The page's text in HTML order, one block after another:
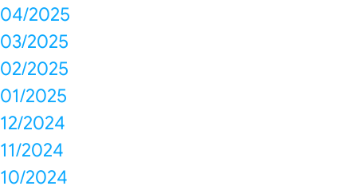
04/2025
03/2025
02/2025
01/2025
12/2024
11/2024
10/2024